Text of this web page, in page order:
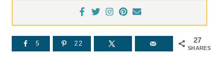
27
SHARES
5 22